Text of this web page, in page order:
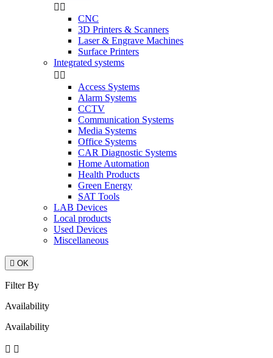
 
CNC
3D Printers & Scanners
Laser & Engrave Machines
Surface Printers
Integrated systems
 
Access Systems
Alarm Systems
CCTV
Communication Systems
Media Systems
Office Systems
CAR Diagnostic Systems
Home Automation
Health Products
Green Energy
SAT Tools
LAB Devices
Local products
Used Devices
Miscellaneous
 OK
Filter By
Availability
Availability
 